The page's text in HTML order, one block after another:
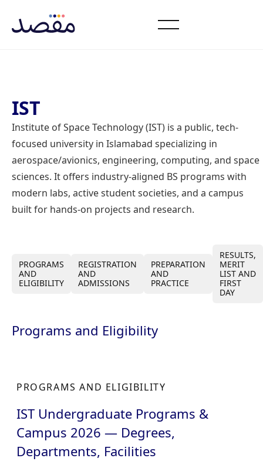
IST
Institute of Space Technology (IST) is a public, tech-
focused university in Islamabad specializing in
aerospace/avionics, engineering, computing, and space
sciences. It offers industry-aligned BS programs with
modern labs, active student societies, and a campus
built for hands-on projects and research.
PROGRAMS
AND
ELIGIBILITY
REGISTRATION
AND
ADMISSIONS
PREPARATION
AND
PRACTICE
RESULTS,
MERIT
LIST AND
FIRST
DAY
Programs and Eligibility
PROGRAMS AND ELIGIBILITY
IST Undergraduate Programs &
Campus 2026 — Degrees,
Departments, Facilities